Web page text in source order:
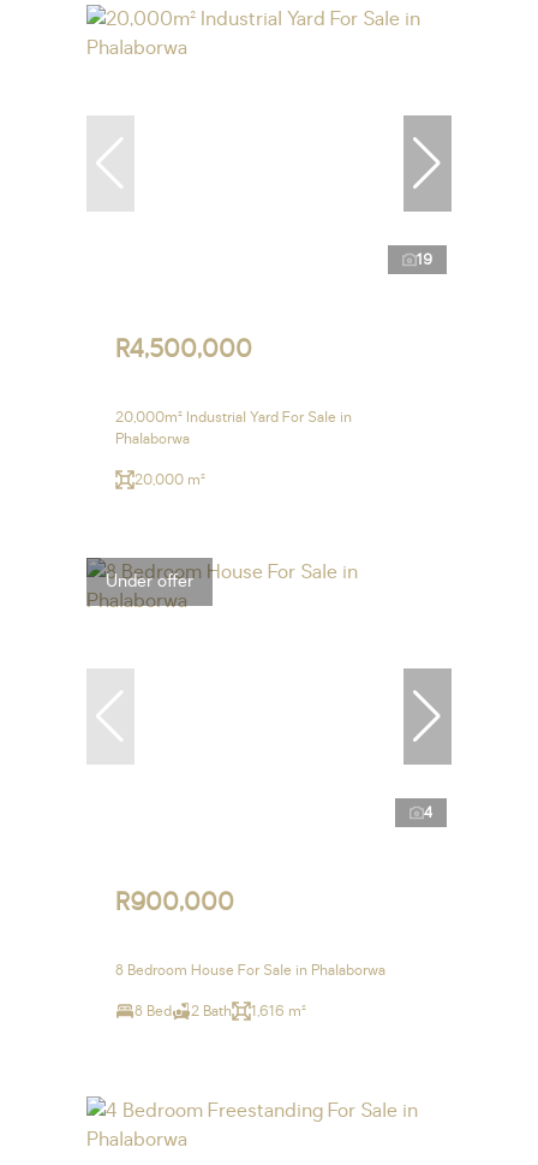
19
R4,500,000
20,000m² Industrial Yard For Sale in
Phalaborwa
20,000 m²
Under offer
4
R900,000
8 Bedroom House For Sale in Phalaborwa
8 Bed 2 Bath 1,616 m²